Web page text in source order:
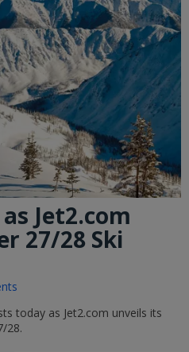
Jet2.com
27/28 Ski
today as Jet2.com unveils its
28.